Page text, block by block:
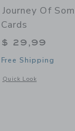
Journey Of
Cards
$ 29,99
Free Shipping
Quick Look
Opens a modal